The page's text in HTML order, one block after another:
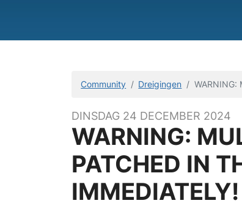
Community Dreigingen WARNING:
DINSDAG 24 DECEMBER 2024
WARNING:
PATCHED IN
IMMEDIATELY!